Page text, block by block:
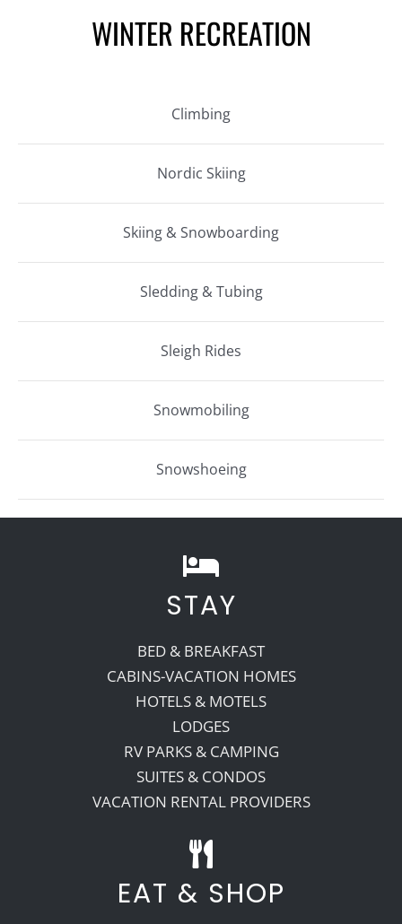
WINTER RECREATION
Climbing
Nordic Skiing
Skiing & Snowboarding
Sledding & Tubing
Sleigh Rides
Snowmobiling
Snowshoeing
STAY
BED & BREAKFAST
CABINS-VACATION HOMES
HOTELS & MOTELS
LODGES
RV PARKS & CAMPING
SUITES & CONDOS
VACATION RENTAL PROVIDERS
EAT & SHOP